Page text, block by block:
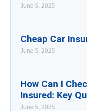
June 5, 2025
Cheap Car
June 5, 2025
How Can I
Insured: Key
June 5, 2025